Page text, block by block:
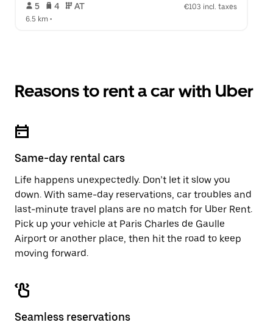
5 4 AT
€103 incl. taxes
6.5 km •
Reasons to rent a car with Uber
Same-day rental cars
Life happens unexpectedly. Don’t let it slow you
down. With same-day reservations, car troubles and
last-minute travel plans are no match for Uber Rent.
Pick up your vehicle at Paris Charles de Gaulle
Airport or another place, then hit the road to keep
moving forward.
Seamless reservations